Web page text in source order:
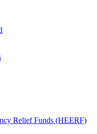
Relief Funds (HEERF)